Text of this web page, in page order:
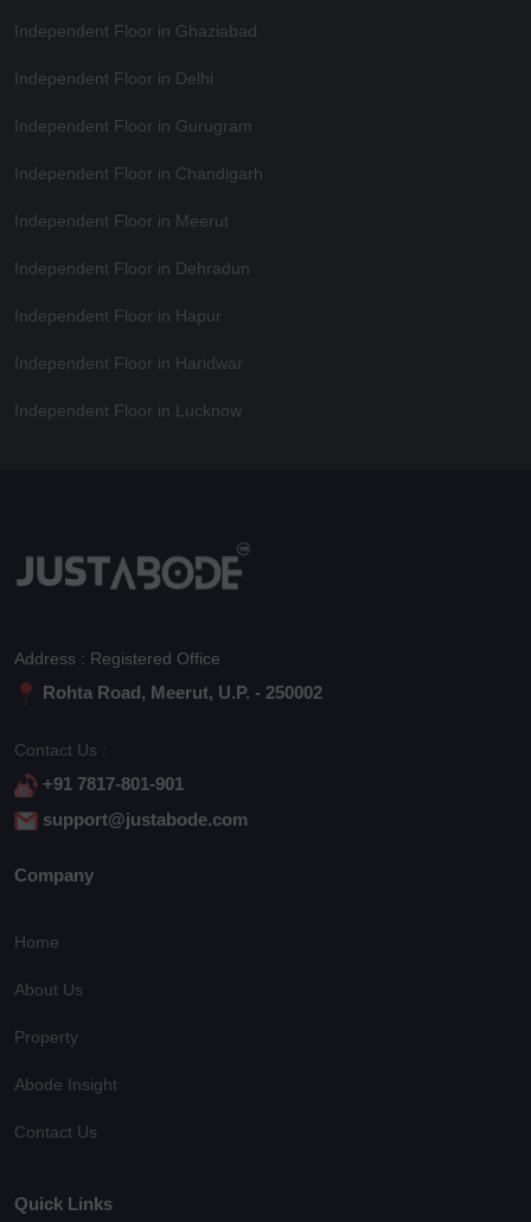
Independent Floor in Ghaziabad
Independent Floor in Delhi
Independent Floor in Gurugram
Independent Floor in Chandigarh
Independent Floor in Meerut
Independent Floor in Dehradun
Independent Floor in Hapur
Independent Floor in Haridwar
Independent Floor in Lucknow
Address : Registered Office
Rohta Road, Meerut, U.P. - 250002
Contact Us :
+91 7817-801-901
support@justabode.com
Company
Home
About Us
Property
Abode Insight
Contact Us
Quick Links